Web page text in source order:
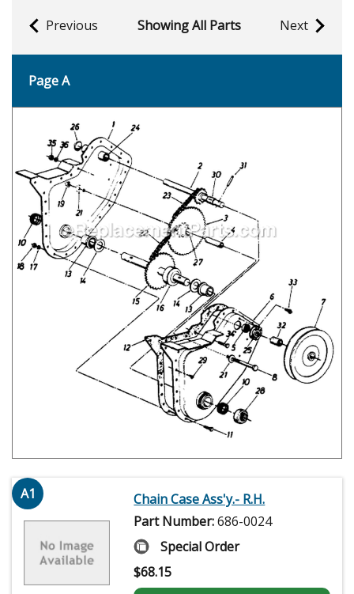
Previous Showing All Parts Next
Page A
A1
Chain Case Ass'y.- R.H.
Part Number:686-0024
Special Order
$68.15